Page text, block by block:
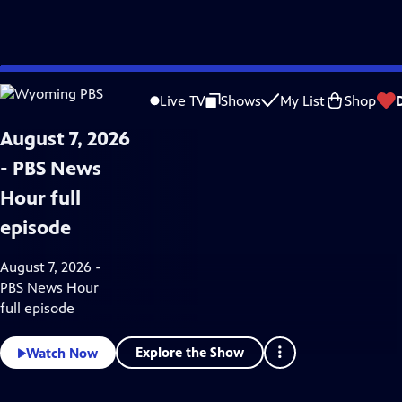
Skip
to
Content
Live TV Shows My List Shop
News & Public Affairs
August 7, 2026
- PBS News
Hour full
episode
August 7, 2026 -
PBS News Hour
full episode
Watch Now Explore the Show